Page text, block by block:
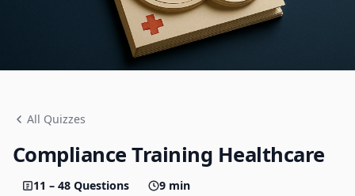
All Quizzes
Compliance Training Healthcare
11 – 48 Questions 9 min